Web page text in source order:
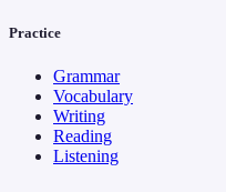
Practice
Grammar
Vocabulary
Writing
Reading
Listening